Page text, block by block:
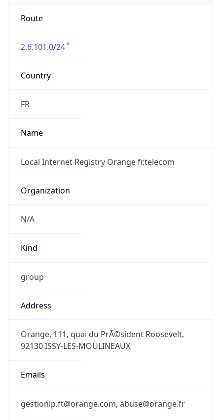
Route
2.6.101.0/24
Country
FR
Name
Local Internet Registry Orange fr.telecom
Organization
N/A
Kind
group
Address
Orange, 111, quai du PrÃ©sident Roosevelt,
92130 ISSY-LES-MOULINEAUX
Emails
gestionip.ft@orange.com, abuse@orange.fr